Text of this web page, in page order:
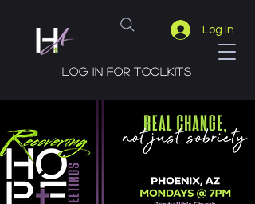
Log In
Log in for toolkits